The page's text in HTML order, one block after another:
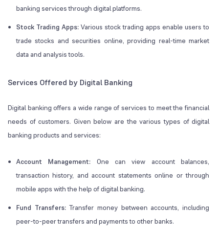
banking services through digital platforms.
Stock Trading Apps: Various stock trading apps enable users to
trade stocks and securities online, providing real-time market
data and analysis tools.
Services Offered by Digital Banking
Digital banking offers a wide range of services to meet the financial
needs of customers. Given below are the various types of digital
banking products and services:
Account Management: One can view account balances,
transaction history, and account statements online or through
mobile apps with the help of digital banking.
Fund Transfers:Transfer money between accounts, including
peer-to-peer transfers and payments to other banks.